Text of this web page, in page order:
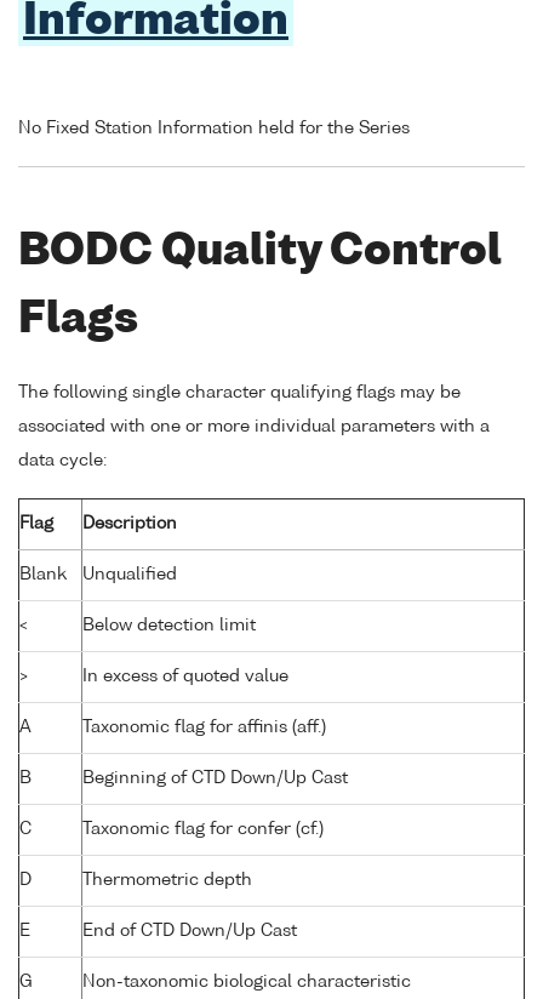
Information
No Fixed Station Information held for the Series
BODC Quality Control
Flags
The following single character qualifying flags may be
associated with one or more individual parameters with a
data cycle:
Flag Description
Blank Unqualified
< Below detection limit
> In excess of quoted value
A Taxonomic flag for affinis (aff.)
B Beginning of CTD Down/Up Cast
C Taxonomic flag for confer (cf.)
D Thermometric depth
E End of CTD Down/Up Cast
G
Non-taxonomic biological characteristic